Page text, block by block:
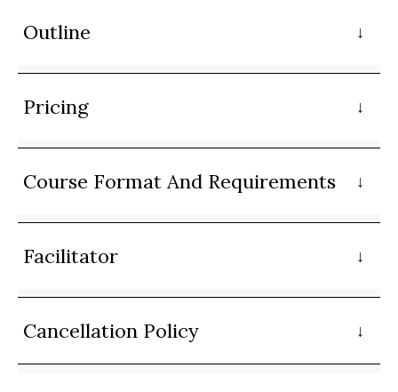
Outline
Pricing
Course Format And Requirements
Facilitator
Cancellation Policy